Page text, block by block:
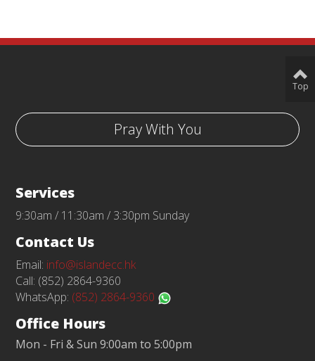
Pray With You
Services
9:30am / 11:30am / 3:30pm Sunday
Contact Us
Email: info@islandecc.hk
Call: (852) 2864-9360
WhatsApp: (852) 2864-9360
Office Hours
Mon - Fri & Sun 9:00am to 5:00pm
Top